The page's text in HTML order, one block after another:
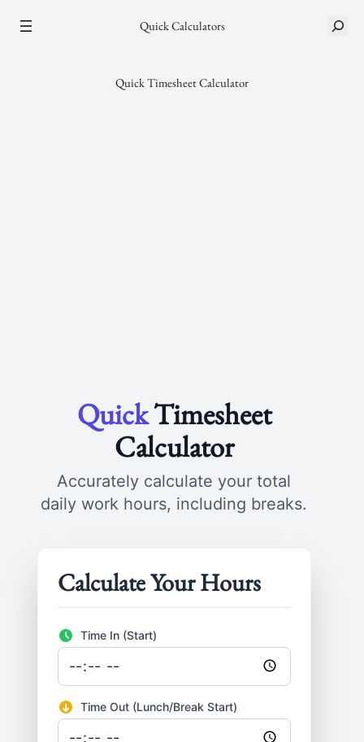
to
Quick Calculators
S
Quick Timesheet Calculator
QuickTimesheet
Calculator
Accurately calculate your total
daily work hours, including breaks.
Calculate Your Hours
Time In (Start)
Time Out (Lunch/Break Start)